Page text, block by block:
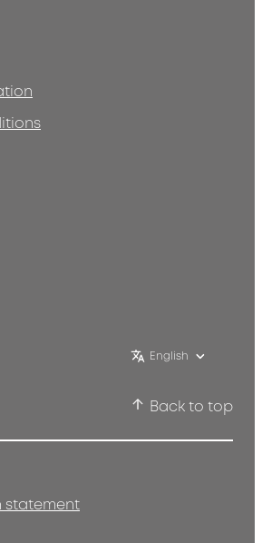
English
Back to top
statement